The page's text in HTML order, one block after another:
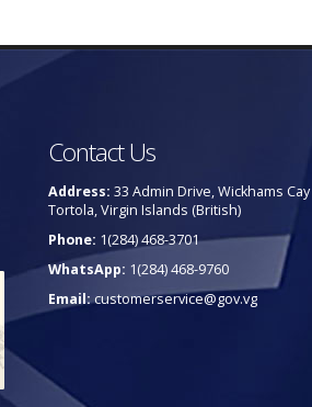
Contact Us
Address: 33 Admin Drive, Wickhams
Tortola, Virgin Islands (British)
Phone: 1(284) 468-3701
WhatsApp: 1(284) 468-9760
Email:customerservice@gov.vg